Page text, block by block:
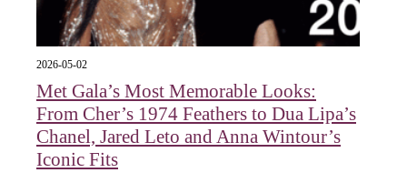
2026-05-02
Met Gala’s Most Memorable Looks:
From Cher’s 1974 Feathers to Dua Lipa’s
Chanel, Jared Leto and Anna Wintour’s
Iconic Fits